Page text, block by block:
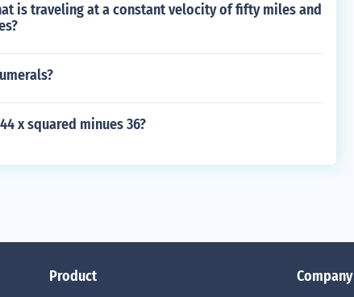
is traveling at a constant velocity of fifty miles and
x squared minues 36?
Product Company